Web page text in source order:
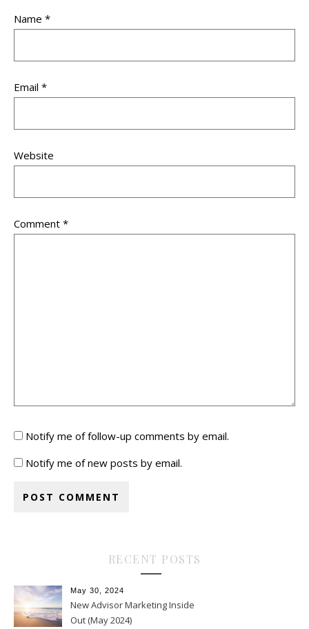
Name *
Email *
Website
Comment *
Notify me of follow-up comments by email.
Notify me of new posts by email.
RECENT POSTS
May 30, 2024
New Advisor Marketing Inside
Out (May 2024)